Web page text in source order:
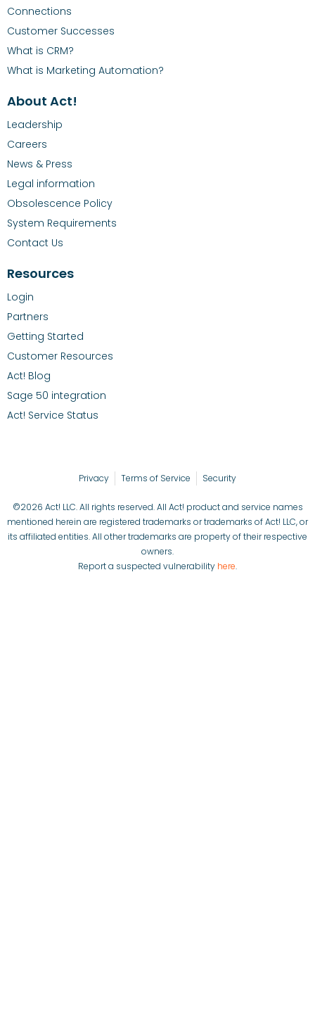
Connections
Customer Successes
What is CRM?
What is Marketing Automation?
About Act!
Leadership
Careers
News & Press
Legal information
Obsolescence Policy
System Requirements
Contact Us
Resources
Login
Partners
Getting Started
Customer Resources
Act! Blog
Sage 50 integration
Act! Service Status
Privacy Terms of Service Security
©2026 Act! LLC. All rights reserved. All Act! product and service names
mentioned herein are registered trademarks or trademarks of Act! LLC, or
its affiliated entities. All other trademarks are property of their respective
owners.
Report a suspected vulnerability here.